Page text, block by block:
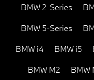
BMW 2-Series
BMW 5-Series
BMW i4 BMW i5
BMW M2 BMW